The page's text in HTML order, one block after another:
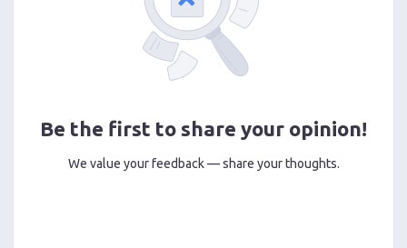
Be the first to share your opinion!
We value your feedback — share your thoughts.